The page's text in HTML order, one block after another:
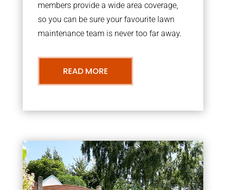
members provide a wide area coverage,
so you can be sure your favourite lawn
maintenance team is never too far away.
READ MORE